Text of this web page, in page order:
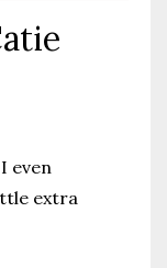
even
extra